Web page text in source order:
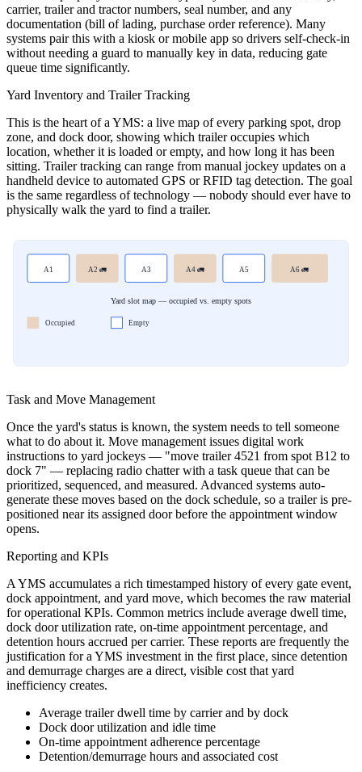
carrier, trailer and tractor numbers, seal number, and any
documentation (bill of lading, purchase order reference). Many
systems pair this with a kiosk or mobile app so drivers self-check-in
without needing a guard to manually key in data, reducing gate
queue time significantly.
Yard Inventory and Trailer Tracking
This is the heart of a YMS: a live map of every parking spot, drop
zone, and dock door, showing which trailer occupies which
location, whether it is loaded or empty, and how long it has been
sitting. Trailer tracking can range from manual jockey updates on a
handheld device to automated GPS or RFID tag detection. The goal
is the same regardless of technology — nobody should ever have to
physically walk the yard to find a trailer.
A1 A2 🚛 A3 A4 🚛 A5 A6 🚛
Yard slot map — occupied vs. empty spots
Occupied Empty
Task and Move Management
Once the yard's status is known, the system needs to tell someone
what to do about it. Move management issues digital work
instructions to yard jockeys — "move trailer 4521 from spot B12 to
dock 7" — replacing radio chatter with a task queue that can be
prioritized, sequenced, and measured. Advanced systems auto-
generate these moves based on the dock schedule, so a trailer is pre-
positioned near its assigned door before the appointment window
opens.
Reporting and KPIs
A YMS accumulates a rich timestamped history of every gate event,
dock appointment, and yard move, which becomes the raw material
for operational KPIs. Common metrics include average dwell time,
dock door utilization rate, on-time appointment percentage, and
detention hours accrued per carrier. These reports are frequently the
justification for a YMS investment in the first place, since detention
and demurrage charges are a direct, visible cost that yard
inefficiency creates.
Average trailer dwell time by carrier and by dock
Dock door utilization and idle time
On-time appointment adherence percentage
Detention/demurrage hours and associated cost